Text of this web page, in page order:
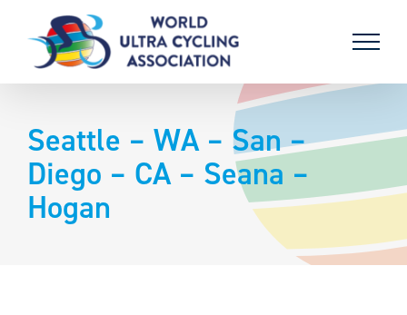
content
Seattle – WA – San –
Diego – CA – Seana –
Hogan